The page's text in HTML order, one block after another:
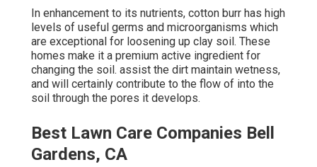
In enhancement to its nutrients, cotton burr has high
levels of useful germs and microorganisms which
are exceptional for loosening up clay soil. These
homes make it a premium active ingredient for
changing the soil. assist the dirt maintain wetness,
and will certainly contribute to the flow of into the
soil through the pores it develops.
Best Lawn Care Companies Bell
Gardens, CA